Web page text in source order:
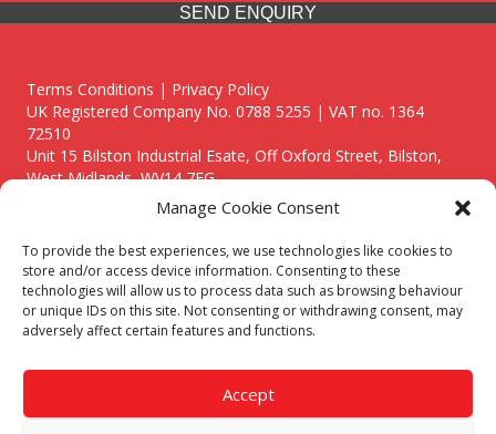
Manage Cookie Consent
To provide the best experiences, we use technologies like cookies to
store and/or access device information. Consenting to these
technologies will allow us to process data such as browsing behaviour
or unique IDs on this site. Not consenting or withdrawing consent, may
adversely affect certain features and functions.
Accept
SEND ENQUIRY
Terms Conditions | Privacy Policy
UK Registered Company No. 0788 5255 | VAT no. 1364
72510
Unit 15 Bilston Industrial Esate, Off Oxford Street, Bilston,
West Midlands, WV14 7EG
Though we supply and service our customers locally providing
premium catering equipment, we also cover the entire West
Midlands including:
Birmingham
Call our team today for a free, no strings consultation on 01902